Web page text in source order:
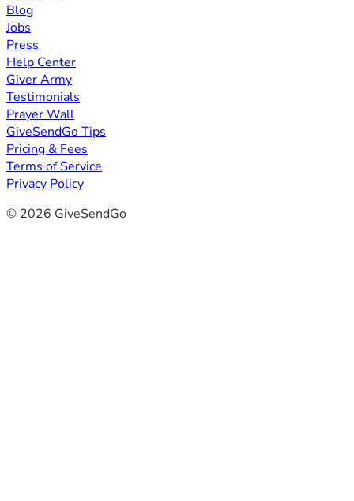
Blog
Jobs
Press
Help Center
Giver Army
Testimonials
Prayer Wall
GiveSendGo Tips
Pricing & Fees
Terms of Service
Privacy Policy
© 2026 GiveSendGo